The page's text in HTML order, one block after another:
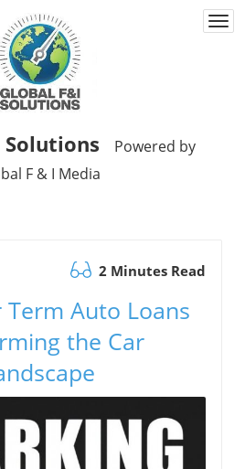
Solutions
Powered by
F & I Media
2 Minutes Read
Auto Loans
the Car